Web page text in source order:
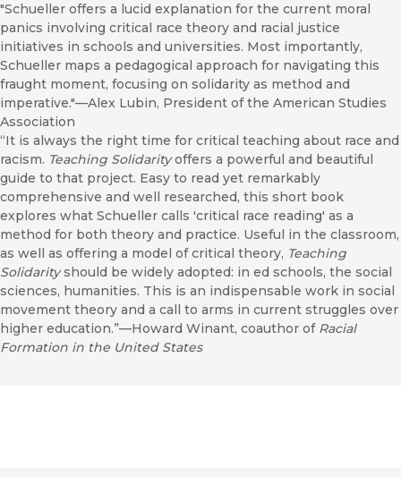
"Schueller offers a lucid explanation for the current moral
panics involving critical race theory and racial justice
initiatives in schools and universities. Most importantly,
Schueller maps a pedagogical approach for navigating this
fraught moment, focusing on solidarity as method and
imperative."—Alex Lubin, President of the American Studies
Association
“It is always the right time for critical teaching about race and
racism. Teaching Solidarityoffers a powerful and beautiful
guide to that project. Easy to read yet remarkably
comprehensive and well researched, this short book
explores what Schueller calls 'critical race reading' as a
method for both theory and practice. Useful in the classroom,
as well as offering a model of critical theory, Teaching
Solidarityshould be widely adopted: in ed schools, the social
sciences, humanities. This is an indispensable work in social
movement theory and a call to arms in current struggles over
higher education.”—Howard Winant, coauthor of Racial
Formation in the United States